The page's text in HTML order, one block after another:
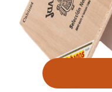
$264.00